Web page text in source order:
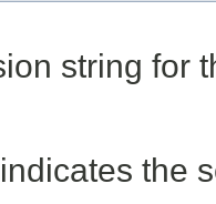
string for
the